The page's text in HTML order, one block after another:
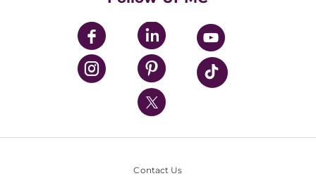
UPMC Enterprises
UPMC Health Plan
UPMC International
Nondiscrimination Policy
Contact Us